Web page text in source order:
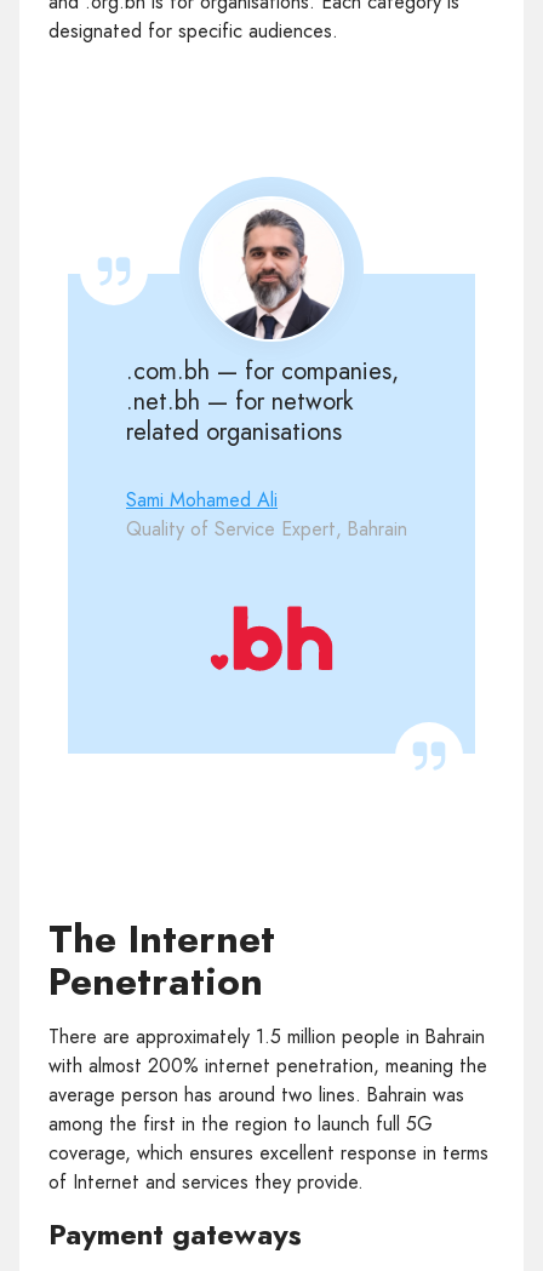
designated for specific audiences.
.com.bh — for companies,
.net.bh — for network
related organisations
Sami Mohamed Ali
Quality of Service Expert, Bahrain
The Internet
Penetration
There are approximately 1.5 million people in Bahrain
with almost 200% internet penetration, meaning the
average person has around two lines. Bahrain was
among the first in the region to launch full 5G
coverage, which ensures excellent response in terms
of Internet and services they provide.
Payment gateways